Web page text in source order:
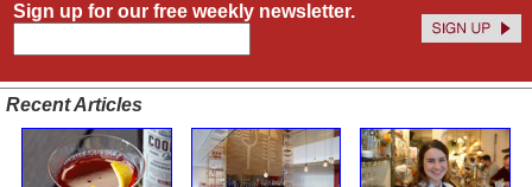
Sign up for our free weekly newsletter.
Recent Articles